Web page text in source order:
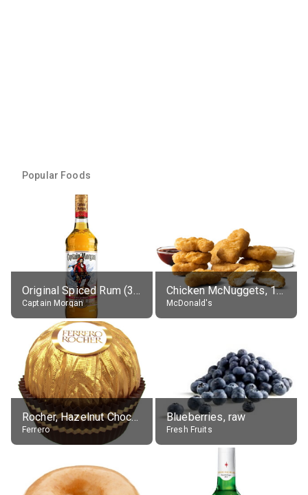
Popular Foods
Original Spiced Rum (35% alc.)
Captain Morgan
Chicken McNuggets, 10 pieces, without sauce
McDonald's
Rocher, Hazelnut Chocolate Ball
Ferrero
Blueberries, raw
Fresh Fruits